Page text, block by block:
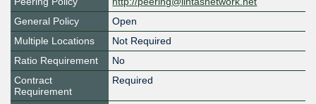
General Policy
Open
Multiple Locations
Not Required
Ratio Requirement
No
Contract
Requirement
Required